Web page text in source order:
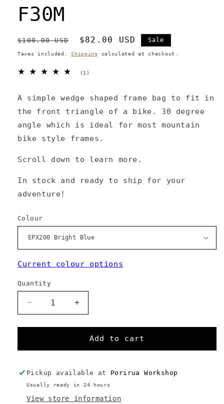
F30M
Regular
price
$100.00 USD
Sale
price
$82.00 USD Sale
Taxes included.Shipping calculated at checkout.
(1)
A simple wedge shaped frame bag to fit in
the front triangle of a bike. 30 degree
angle which is ideal for most mountain
bike style frames.
Scroll down to learn more.
In stock and ready to ship for your
adventure!
Colour
Current colour options
Quantity
Decrease
quantity
for
Increase
quantity
for
F30MAdd to cart
Pickup available at Porirua Workshop
Usually ready in 24 hours
View store information